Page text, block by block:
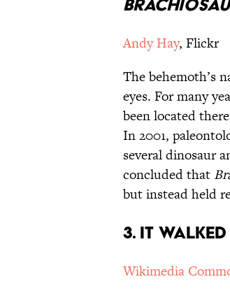
Andy Hay, Flickr
The behemoth’s
eyes. For many
been located
In 2001,
several dinosaur
concluded that
but instead held
3. It Walked
Wikimedia